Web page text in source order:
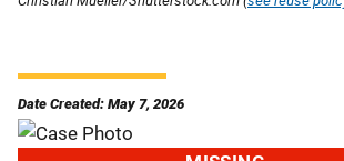
Date Created: May 7, 2026